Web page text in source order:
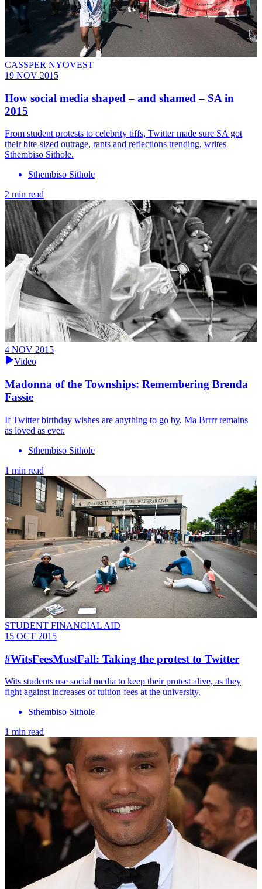
CASSPER NYOVEST
19 NOV 2015
How social media shaped – and shamed – SA in
2015
From student protests to celebrity tiffs, Twitter made sure SA got
their bite-sized outrage, rants and reflections trending, writes
Sthembiso Sithole.
Sthembiso Sithole
2 min read
4 NOV 2015
Video
Madonna of the Townships: Remembering Brenda
Fassie
If Twitter birthday wishes are anything to go by, Ma Brrrr remains
as loved as ever.
Sthembiso Sithole
1 min read
STUDENT FINANCIAL AID
15 OCT 2015
#WitsFeesMustFall: Taking the protest to Twitter
Wits students use social media to keep their protest alive, as they
fight against increases of tuition fees at the university.
Sthembiso Sithole
1 min read